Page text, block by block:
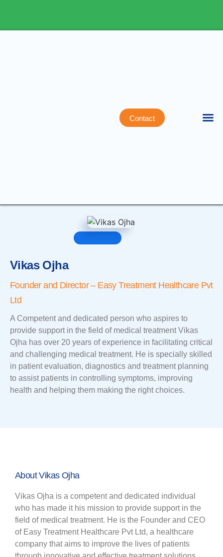
Contact
Vikas Ojha
Founder and Director – Easy Treatment Healthcare Pvt
Ltd
A Competent and dedicated person who aspires to
provide support in the field of medical treatment Vikas
Ojha has over 20 years of experience in facilitating critical
and challenging medical treatment. He is specially skilled
in patient evaluation, diagnostics and treatment planning
to assist patients in controlling symptoms, improving
health and helping them making the right choices.
About Vikas Ojha
Vikas Ojha is a competent and dedicated individual
who has made it his mission to provide support in the
field of medical treatment. He is the Founder and CEO
of Easy Treatment Healthcare Pvt Ltd, a healthcare
company that aims to improve the lives of patients